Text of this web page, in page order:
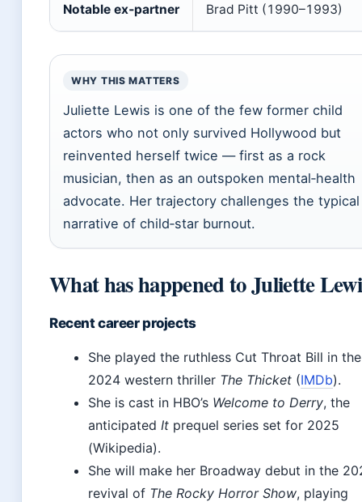
Notable ex‑partner Brad Pitt (1990–1993)
WHY THIS MATTERS
Juliette Lewis is one of the few former child
actors who not only survived Hollywood but
reinvented herself twice — first as a rock
musician, then as an outspoken mental‑health
advocate. Her trajectory challenges the typical
narrative of child‑star burnout.
What has happened to Juliette
Recent career projects
She played the ruthless Cut Throat Bill in the
2024 western thriller The Thicket (IMDb).
She is cast in HBO’s Welcome to Derry, the
anticipated It prequel series set for 2025
(Wikipedia).
She will make her Broadway debut in the
revival of The Rocky Horror Show, playing